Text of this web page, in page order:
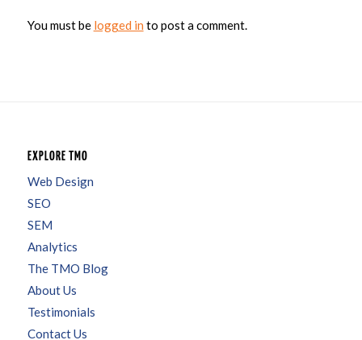
You must be logged in to post a comment.
EXPLORE TMO
Web Design
SEO
SEM
Analytics
The TMO Blog
About Us
Testimonials
Contact Us